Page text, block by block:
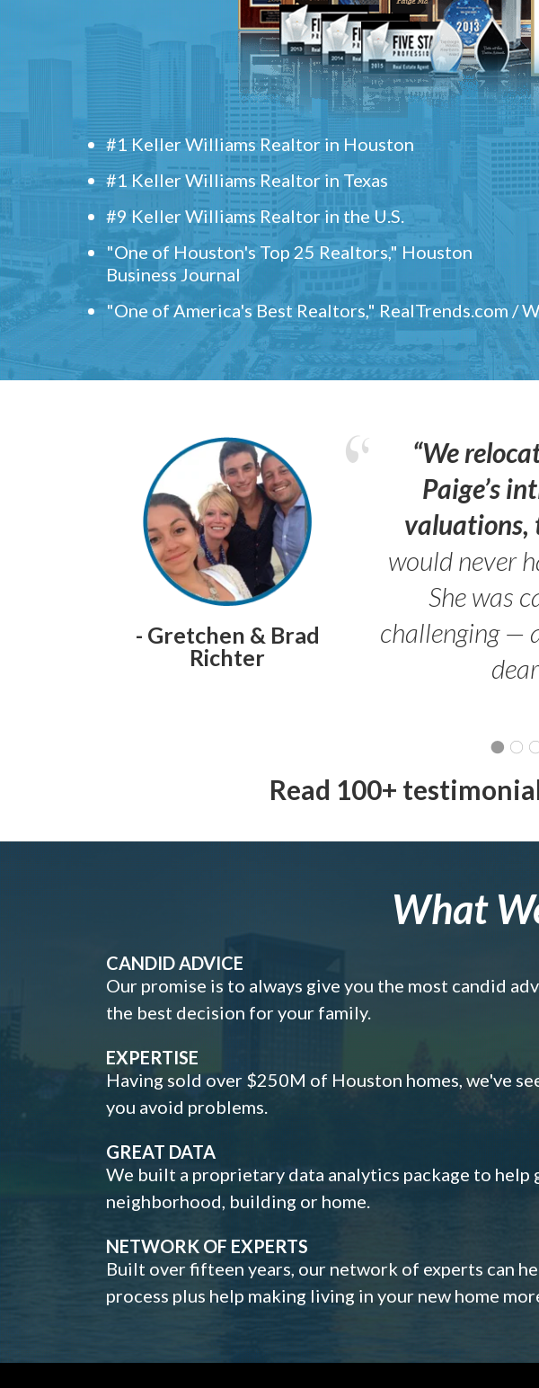
#1 Keller Williams Realtor in Houston
#1 Keller Williams Realtor in Texas
#9 Keller Williams Realtor in the U.S.
"One of Houston's Top 25 Realtors," Houston
Business Journal
"One of America's Best Realtors," RealTrends.com /
- Gretchen & Brad
Richter
“We
Paige’s
valuations,
would never
She was
challenging —
Read 100+
What
CANDID ADVICE
Our promise is to always give you the most candid
the best decision for your family.
EXPERTISE
Having sold over $250M of Houston homes, we've
you avoid problems.
GREAT DATA
We built a proprietary data analytics package to
neighborhood, building or home.
NETWORK OF EXPERTS
Built over fifteen years, our network of experts can
process plus help making living in your new home